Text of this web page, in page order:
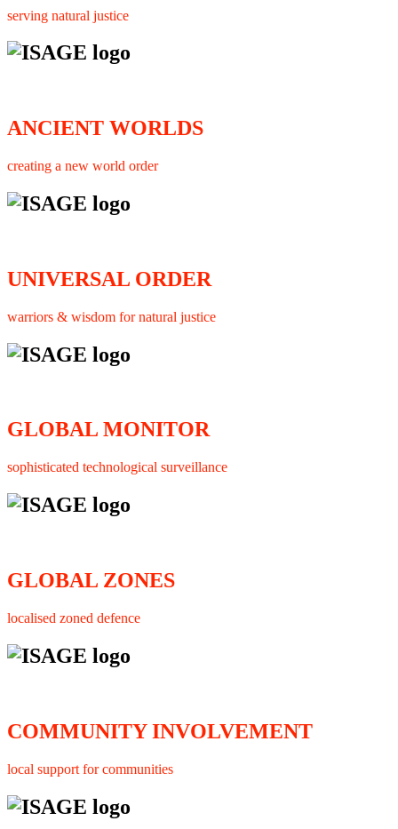
serving natural justice
ANCIENT WORLDS
creating a new world order
UNIVERSAL ORDER
warriors & wisdom for natural justice
GLOBAL MONITOR
sophisticated technological surveillance
GLOBAL ZONES
localised zoned defence
COMMUNITY INVOLVEMENT
local support for communities